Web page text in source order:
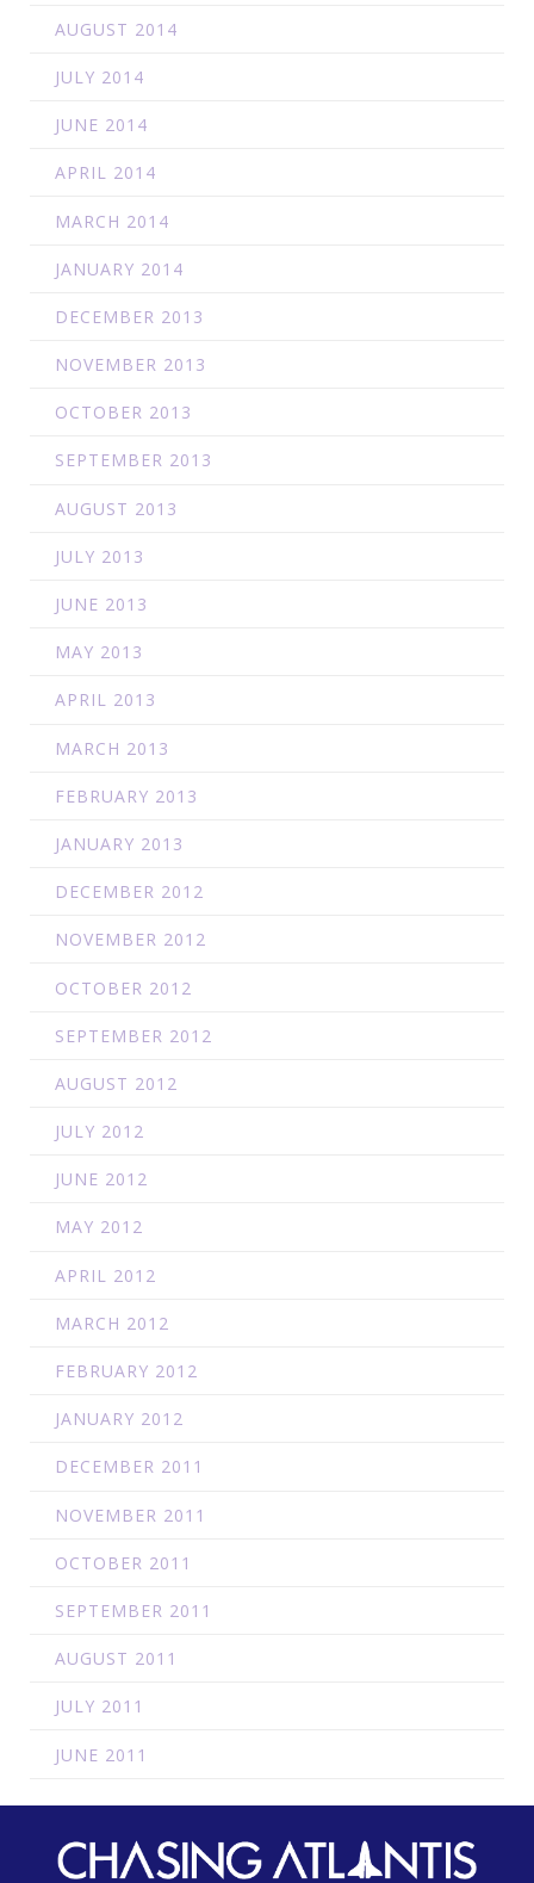
AUGUST 2014
JULY 2014
JUNE 2014
APRIL 2014
MARCH 2014
JANUARY 2014
DECEMBER 2013
NOVEMBER 2013
OCTOBER 2013
SEPTEMBER 2013
AUGUST 2013
JULY 2013
JUNE 2013
MAY 2013
APRIL 2013
MARCH 2013
FEBRUARY 2013
JANUARY 2013
DECEMBER 2012
NOVEMBER 2012
OCTOBER 2012
SEPTEMBER 2012
AUGUST 2012
JULY 2012
JUNE 2012
MAY 2012
APRIL 2012
MARCH 2012
FEBRUARY 2012
JANUARY 2012
DECEMBER 2011
NOVEMBER 2011
OCTOBER 2011
SEPTEMBER 2011
AUGUST 2011
JULY 2011
JUNE 2011